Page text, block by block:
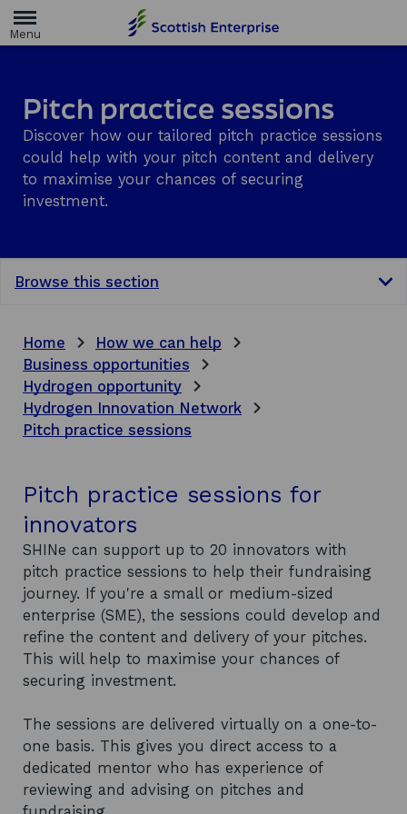
m
g
e
Pitch practice sessions
Discover how our tailored pitch practice sessions
could help with your pitch content and delivery
to maximise your chances of securing
investment.
Browse this section
Home
How we can help
Business opportunities
Hydrogen opportunity
Hydrogen Innovation Network
Pitch practice sessions
Pitch practice sessions for
innovators
SHINe can support up to 20 innovators with
pitch practice sessions to help their fundraising
journey. If you're a small or medium-sized
enterprise (SME), the sessions could develop and
refine the content and delivery of your pitches.
This will help to maximise your chances of
securing investment.
The sessions are delivered virtually on a one-to-
one basis. This gives you direct access to a
dedicated mentor who has experience of
reviewing and advising on pitches and